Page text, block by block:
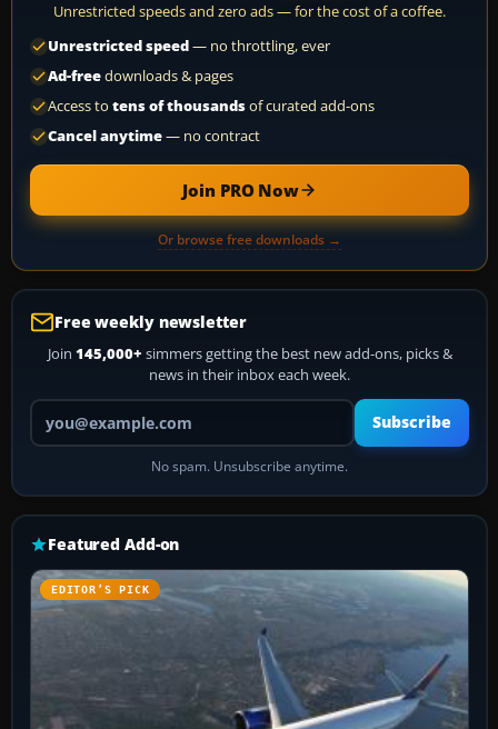
Unrestricted speeds and zero ads — for the cost of a coffee.
Unrestricted speed— no throttling, ever
Ad-freedownloads & pages
Access to tens of thousandsof curated add-ons
Cancel anytime— no contract
Join PRO Now
Or browse free downloads →
Free weekly newsletter
Join 145,000+ simmers getting the best new add-ons, picks &
news in their inbox each week.
Your email address
Subscribe
No spam. Unsubscribe anytime.
Featured Add-on
EDITOR’S PICK